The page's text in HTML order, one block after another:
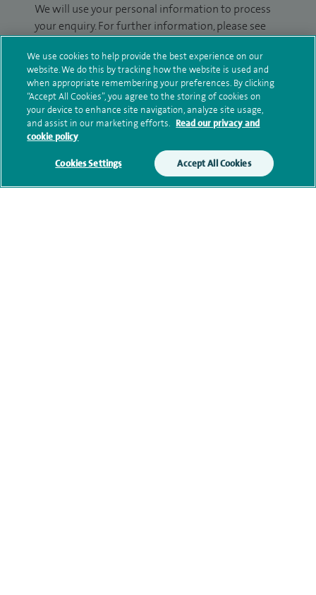
We will use your personal information to process
your enquiry. For further information, please see
Submit my enquiry
Additional information
Qualification and professional
memberships
We use cookies to help provide the best experience on our
website. We do this by tracking how the website is used and
when appropriate remembering your preferences. By clicking
“Accept All Cookies”, you agree to the storing of cookies on
your device to enhance site navigation, analyze site usage,
and assist in our marketing efforts. Read our privacy and
cookie policy
Cookies Settings Accept All Cookies